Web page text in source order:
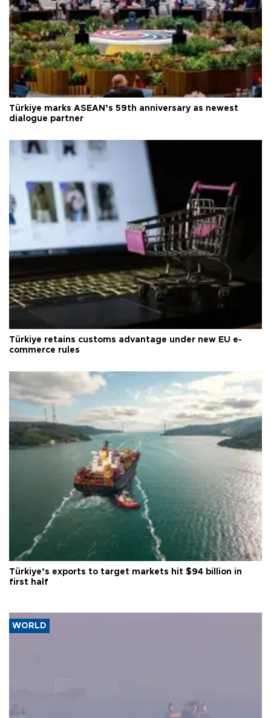
Türkiye marks ASEAN’s 59th anniversary as newest
dialogue partner
Türkiye retains customs advantage under new EU e-
commerce rules
Türkiye’s exports to target markets hit $94 billion in
first half
WORLD